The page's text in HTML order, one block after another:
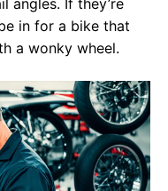
in for a bike that
a wonky wheel.